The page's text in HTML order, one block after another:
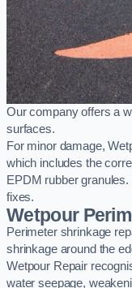
Our company offers a
surfaces.
For minor damage,
which includes the
EPDM rubber
fixes.
Wetpour
Perimeter shrinkage
shrinkage around the
Wetpour Repair
water seepage,